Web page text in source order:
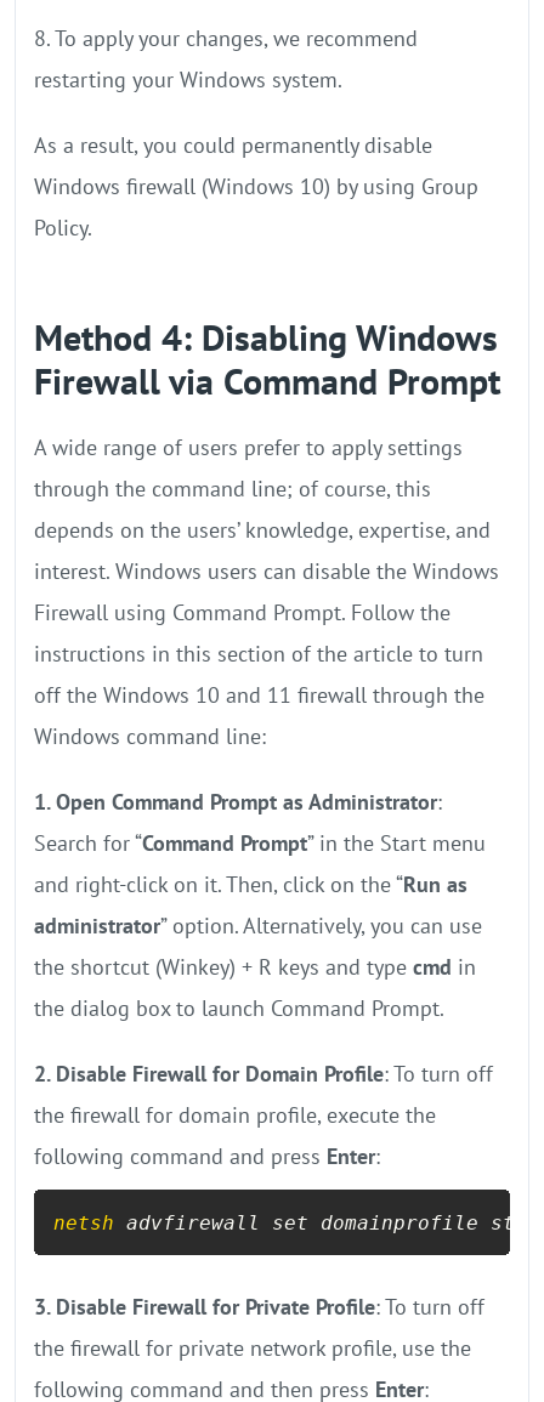
8. To apply your changes, we recommend
restarting your Windows system.
As a result, you could permanently disable
Windows firewall (Windows 10) by using Group
Policy.
Method 4: Disabling Windows
Firewall via Command Prompt
A wide range of users prefer to apply settings
through the command line; of course, this
depends on the users’ knowledge, expertise, and
interest. Windows users can disable the Windows
Firewall using Command Prompt. Follow the
instructions in this section of the article to turn
off the Windows 10 and 11 firewall through the
Windows command line:
1. Open Command Prompt as Administrator:
Search for “Command Prompt” in the Start menu
and right-click on it. Then, click on the “Run as
administrator” option. Alternatively, you can use
the shortcut (Winkey) + R keys and type cmd in
the dialog box to launch Command Prompt.
2. Disable Firewall for Domain Profile: To turn off
the firewall for domain profile, execute the
following command and press Enter:
netsh advfirewall set domainprofile
3. Disable Firewall for Private Profile: To turn off
the firewall for private network profile, use the
following command and then press Enter: